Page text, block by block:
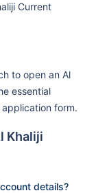
Current
to open an Al
essential
form.
Khaliji
details?